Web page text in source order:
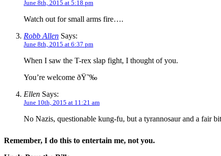
June 8th, 2015 at 5:18 pm
Watch out for small arms fire….
Robb Allen Says:
June 8th, 2015 at 6:37 pm
When I saw the T-rex slap fight, I thought of you.
You’re welcome ðŸ˜‰
Ellen Says:
June 10th, 2015 at 11:21 am
No Nazis, questionable kung-fu, but a tyrannosaur and a fair
Remember, I do this to entertain me, not you.